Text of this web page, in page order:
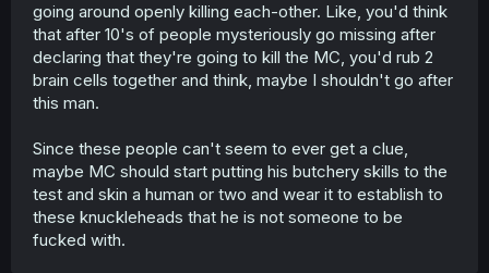
going around openly killing each-other. Like, you'd think
that after 10's of people mysteriously go missing after
declaring that they're going to kill the MC, you'd rub 2
brain cells together and think, maybe I shouldn't go after
this man.
Since these people can't seem to ever get a clue,
maybe MC should start putting his butchery skills to the
test and skin a human or two and wear it to establish to
these knuckleheads that he is not someone to be
fucked with.